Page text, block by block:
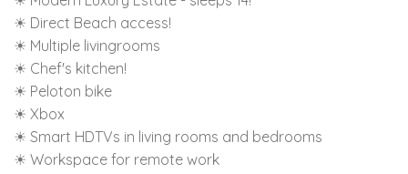
☀ Direct Beach access!
☀ Multiple livingrooms
☀ Chef's kitchen!
☀ Peloton bike
☀ Xbox
☀ Smart HDTVs in living rooms and bedrooms
☀ Workspace for remote work